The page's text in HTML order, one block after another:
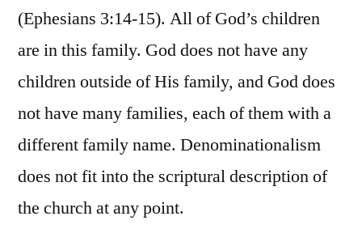
(Ephesians 3:14-15). All of God’s children
are in this family. God does not have any
children outside of His family, and God does
not have many families, each of them with a
different family name. Denominationalism
does not fit into the scriptural description of
the church at any point.